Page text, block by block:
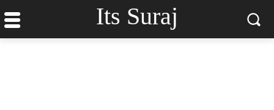
Its Suraj